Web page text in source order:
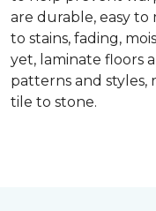
are durable, easy to
to stains, fading,
yet, laminate floors
patterns and styles,
tile to stone.